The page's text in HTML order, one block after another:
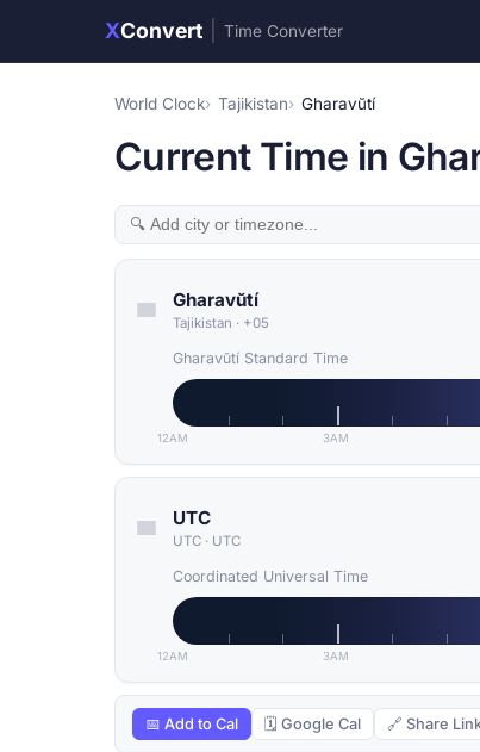
XConvert Time Converter
World Clock Tajikistan Gharavŭtí
Current Time in
Gharavŭtí
Tajikistan · +05
Gharavŭtí Standard Time
12AM 3AM
UTC
UTC · UTC
Coordinated Universal Time
12AM 3AM
📅 Add to Cal 🗓 Google Cal 🔗 Share